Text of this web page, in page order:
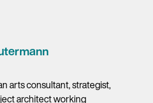
arts consultant, strategist,
architect working